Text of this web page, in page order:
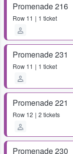
Promenade 216
Row 11 1 ticket
Promenade 231
Row 11 1 ticket
Promenade 221
Row 12 2 tickets
Promenade 230